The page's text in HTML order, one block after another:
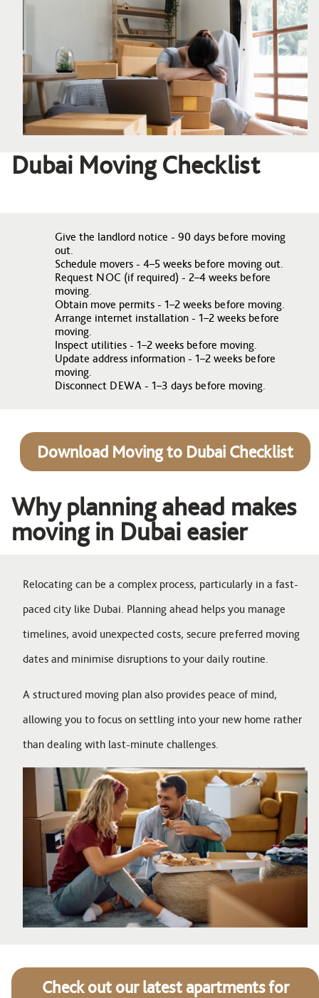
Dubai Moving Checklist
Give the landlord notice - 90 days before moving
out.
Schedule movers - 4–5 weeks before moving out.
Request NOC (if required) - 2–4 weeks before
moving.
Obtain move permits - 1–2 weeks before moving.
Arrange internet installation - 1–2 weeks before
moving.
Inspect utilities - 1–2 weeks before moving.
Update address information - 1–2 weeks before
moving.
Disconnect DEWA - 1–3 days before moving.
Download Moving to Dubai Checklist
Why planning ahead makes
moving in Dubai easier
Relocating can be a complex process, particularly in a fast-
paced city like Dubai. Planning ahead helps you manage
timelines, avoid unexpected costs, secure preferred moving
dates and minimise disruptions to your daily routine.
A structured moving plan also provides peace of mind,
allowing you to focus on settling into your new home rather
than dealing with last-minute challenges.
Image
Check out our latest apartments for